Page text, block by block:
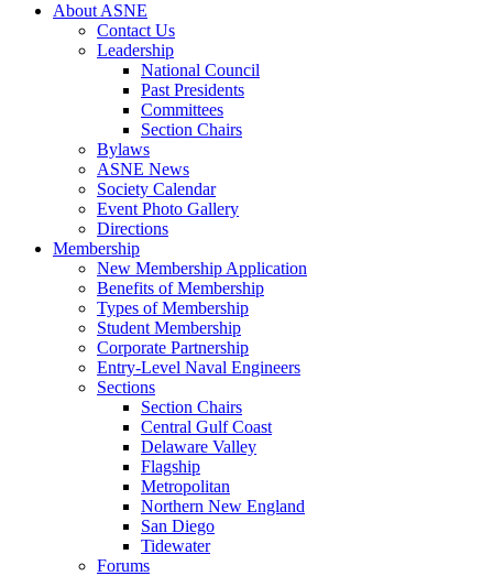
About ASNE
Contact Us
Leadership
National Council
Past Presidents
Committees
Section Chairs
Bylaws
ASNE News
Society Calendar
Event Photo Gallery
Directions
Membership
New Membership Application
Benefits of Membership
Types of Membership
Student Membership
Corporate Partnership
Entry-Level Naval Engineers
Sections
Section Chairs
Central Gulf Coast
Delaware Valley
Flagship
Metropolitan
Northern New England
San Diego
Tidewater
Forums